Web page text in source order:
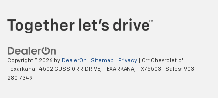
Copyright © 2026 by DealerOn Sitemap Privacy | Orr Chevrolet of
Texarkana
4502 GUSS ORR DRIVE, TEXARKANA, TX75503 | Sales: 903-
280-7349